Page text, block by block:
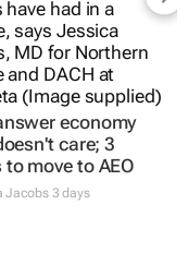
economy
care; 3
move to AEO
Jacobs3 days